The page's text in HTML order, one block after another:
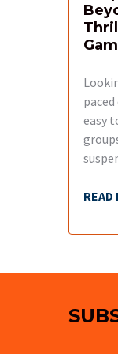
easy
READ